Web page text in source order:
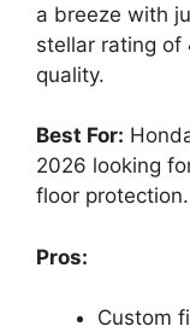
a breeze with
stellar rating of
quality.
Best For:
2026 looking
floor protection.
Pros:
Custom